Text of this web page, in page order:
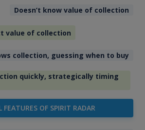
Doesn’t know value of collection
value of collection
collection, guessing when to buy
quickly, strategically timing
FEATURES OF SPIRIT RADAR